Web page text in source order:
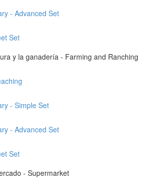
- Advanced Set
Set
y la ganadería - Farming and Ranching
- Simple Set
- Advanced Set
Set
- Supermarket